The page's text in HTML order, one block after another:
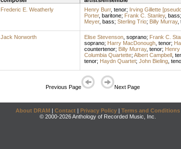
Frederic E. Weatherly Henry Burr, tenor; Irving Gillette
Porter, baritone; Frank C. Stanley, bass;
Meyer, bass; Sterling Trio; Billy Murray,
Jack Norworth Elise Stevenson, soprano; Frank C.
soprano; Harry MacDonough, tenor;
countertenor; Billy Murray, tenor; Henry
Columbia Quartette; Albert Campbell,
tenor; Haydn Quartet; John Bieling,
Previous Page Next Page
About DRAM | Contact | Privacy Policy | Terms and Conditions
© 2000-2026 Anthology of Recorded Music, Inc.